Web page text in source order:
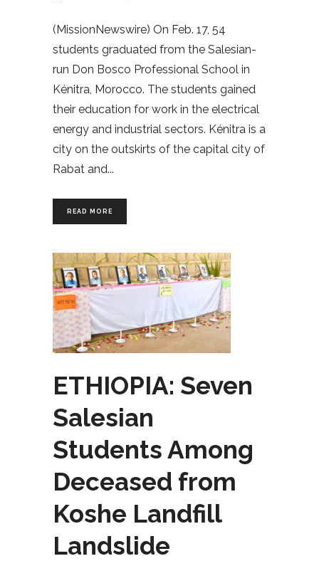
(MissionNewswire) On Feb. 17, 54
students graduated from the Salesian-
run Don Bosco Professional School in
Kénitra, Morocco. The students gained
their education for work in the electrical
energy and industrial sectors. Kénitra is a
city on the outskirts of the capital city of
Rabat and
READ MORE
ETHIOPIA: Seven
Salesian
Students Among
Deceased from
Koshe Landfill
Landslide